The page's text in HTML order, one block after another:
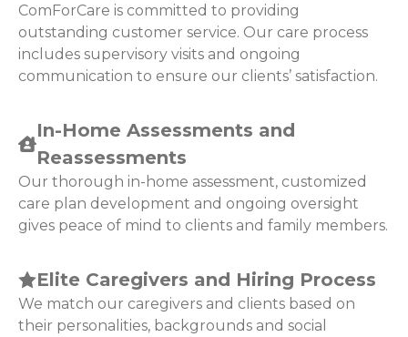
ComForCare is committed to providing
outstanding customer service. Our care process
includes supervisory visits and ongoing
communication to ensure our clients’ satisfaction.
In-Home Assessments and
Reassessments
Our thorough in-home assessment, customized
care plan development and ongoing oversight
gives peace of mind to clients and family members.
Elite Caregivers and Hiring Process
We match our caregivers and clients based on
their personalities, backgrounds and social